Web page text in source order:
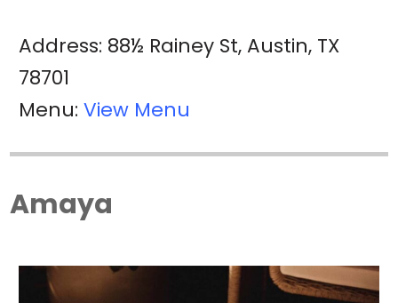
Address: 88½ Rainey St, Austin, TX
78701
Menu: View Menu
Amaya